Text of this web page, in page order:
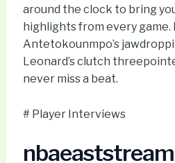
around the clock to bring
highlights from every game.
Antetokounmpo’s
Leonard’s clutch
never miss a beat.
# Player Interviews